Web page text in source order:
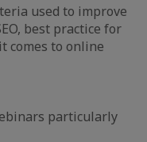
used to improve
best practice for
comes to online
particularly